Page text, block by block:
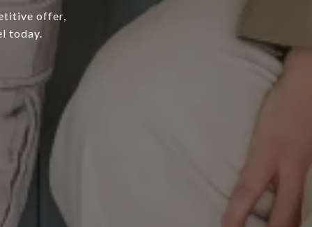
offer,
today.